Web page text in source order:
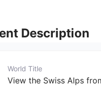
Description
World Title
View the Swiss Alps